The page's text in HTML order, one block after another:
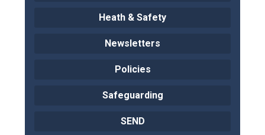
Heath & Safety
Newsletters
Policies
Safeguarding
SEND